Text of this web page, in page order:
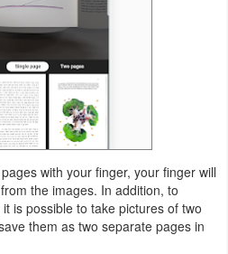
with your finger, your finger will
the images. In addition, to
is possible to take pictures of two
them as two separate pages in